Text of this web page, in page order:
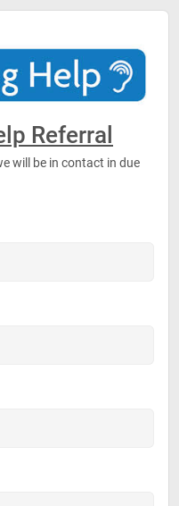
Referral
will be in contact in due